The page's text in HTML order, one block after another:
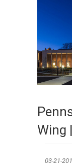
Wing
03-21-